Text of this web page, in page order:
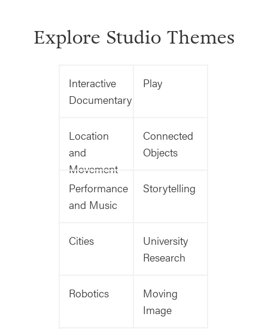
Explore Studio Themes
Interactive
Documentary
Play
Location
and
Movement
Connected
Objects
Performance
and Music
Storytelling
Cities
University
Research
Robotics
Moving
Image